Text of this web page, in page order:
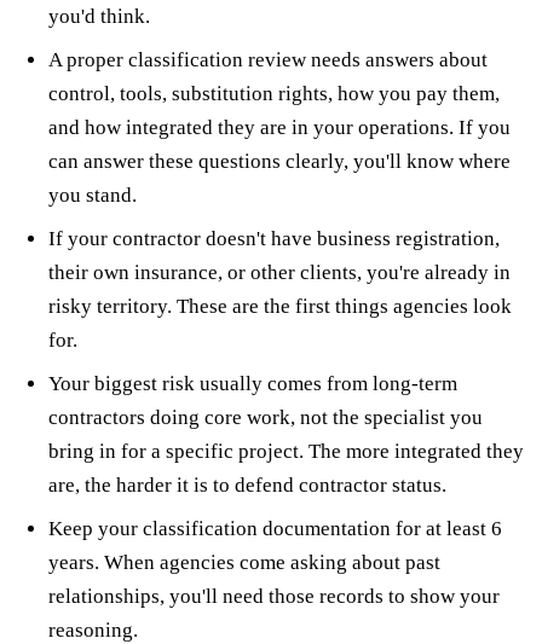
you'd think.
A proper classification review needs answers about
control, tools, substitution rights, how you pay them,
and how integrated they are in your operations. If you
can answer these questions clearly, you'll know where
you stand.
If your contractor doesn't have business registration,
their own insurance, or other clients, you're already in
risky territory. These are the first things agencies look
for.
Your biggest risk usually comes from long-term
contractors doing core work, not the specialist you
bring in for a specific project. The more integrated they
are, the harder it is to defend contractor status.
Keep your classification documentation for at least 6
years. When agencies come asking about past
relationships, you'll need those records to show your
reasoning.